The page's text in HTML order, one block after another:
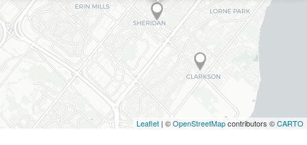
Leaflet | ©OpenStreetMapcontributors ©CARTO